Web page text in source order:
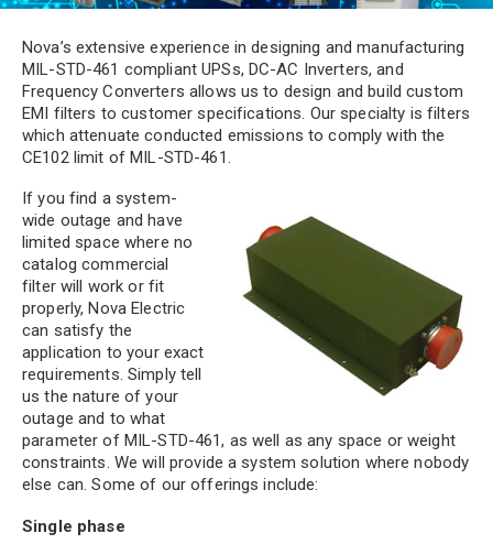
Nova’s extensive experience in designing and manufacturing
MIL-STD-461 compliant UPSs, DC-AC Inverters, and
Frequency Converters allows us to design and build custom
EMI filters to customer specifications. Our specialty is filters
which attenuate conducted emissions to comply with the
CE102 limit of MIL-STD-461.
If you find a system-
wide outage and have
limited space where no
catalog commercial
filter will work or fit
properly, Nova Electric
can satisfy the
application to your exact
requirements. Simply tell
us the nature of your
outage and to what
parameter of MIL-STD-461, as well as any space or weight
constraints. We will provide a system solution where nobody
else can. Some of our offerings include:
Single phase